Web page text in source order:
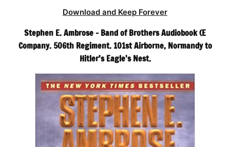
Download and Keep Forever
Stephen E. Ambrose – Band of Brothers Audiobook (E
Company. 506th Regiment. 101st Airborne, Normandy to
Hitler’s Eagle’s Nest.